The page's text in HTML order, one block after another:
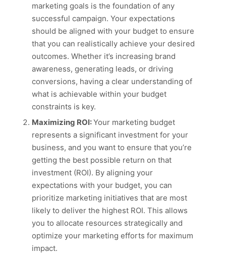
marketing goals is the foundation of any
successful campaign. Your expectations
should be aligned with your budget to ensure
that you can realistically achieve your desired
outcomes. Whether it’s increasing brand
awareness, generating leads, or driving
conversions, having a clear understanding of
what is achievable within your budget
constraints is key.
Maximizing ROI:Your marketing budget
represents a significant investment for your
business, and you want to ensure that you’re
getting the best possible return on that
investment (ROI). By aligning your
expectations with your budget, you can
prioritize marketing initiatives that are most
likely to deliver the highest ROI. This allows
you to allocate resources strategically and
optimize your marketing efforts for maximum
impact.